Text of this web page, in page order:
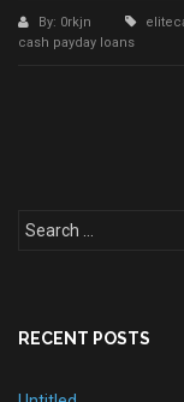
By: 0rkjn
cash payday loans
RECENT POSTS